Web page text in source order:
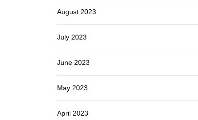
August 2023
July 2023
June 2023
May 2023
April 2023